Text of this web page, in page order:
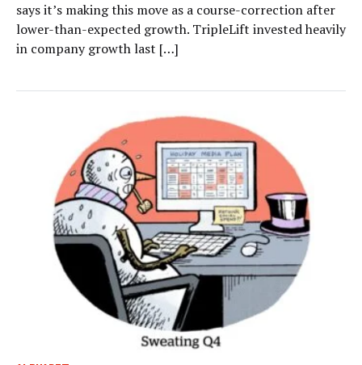
says it’s making this move as a course-correction after
lower-than-expected growth. TripleLift invested heavily
in company growth last […]